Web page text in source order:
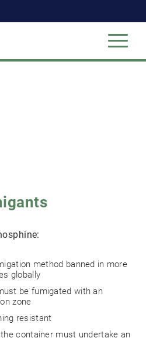
method banned in more
globally
be fumigated with an
zone
resistant
container must undertake an